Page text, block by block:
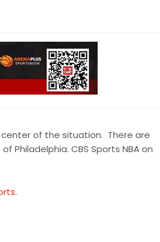
center of the situation. There are
Philadelphia. CBS Sports NBA on
.